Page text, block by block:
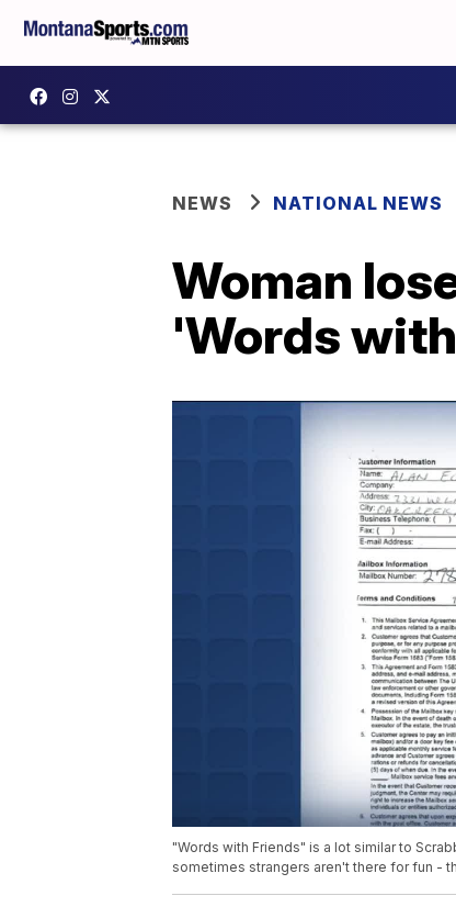
NEWS NATIONAL NEWS
Woman
'Words
"Words with Friends" is a lot similar to
sometimes strangers aren't there for fun -